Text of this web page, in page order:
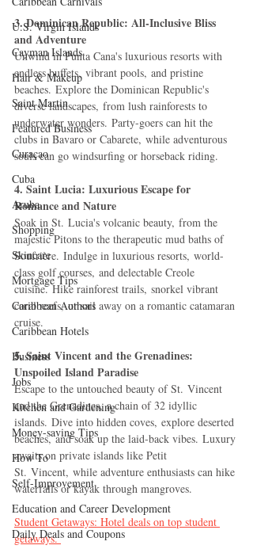
U.S. Virgin Islands
Cayman Islands
Hair & Makeup
Saint Martin
Featured Business
Curaçao
Cuba
Aruba
Shopping
Skincare
Mortgage Tips
Caribbean Authors
Caribbean Hotels
Business
Jobs
Kitchen and Gardening
Money-saving Tips
How To
Self-Improvement
Education and Career Development
Daily Deals and Coupons
3. Dominican Republic: All-Inclusive Bliss
and Adventure
Unwind in Punta Cana's luxurious resorts with
endless buffets, vibrant pools, and pristine
beaches. Explore the Dominican Republic's
diverse landscapes, from lush rainforests to
underwater wonders. Party-goers can hit the
clubs in Bavaro or Cabarete, while adventurous
souls can go windsurfing or horseback riding.
4. Saint Lucia: Luxurious Escape for
Romance and Nature
Soak in St. Lucia's volcanic beauty, from the
majestic Pitons to the therapeutic mud baths of
Soufrière. Indulge in luxurious resorts, world-
class golf courses, and delectable Creole
cuisine. Hike rainforest trails, snorkel vibrant
coral reefs, or sail away on a romantic catamaran
cruise.
5. Saint Vincent and the Grenadines:
Unspoiled Island Paradise
Escape to the untouched beauty of St. Vincent
and the Grenadines, a chain of 32 idyllic
islands. Dive into hidden coves, explore deserted
beaches, and soak up the laid-back vibes. Luxury
awaits on private islands like Petit
St. Vincent, while adventure enthusiasts can hike
waterfalls or kayak through mangroves.
Student Getaways: Hotel deals on top student
getaways.